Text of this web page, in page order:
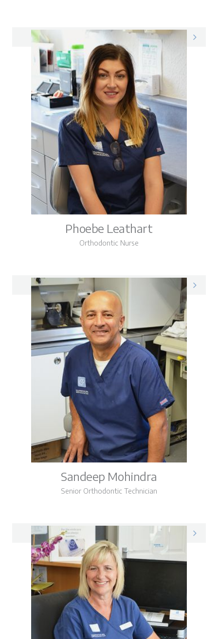
Phoebe Leathart
Orthodontic Nurse
Phoebe on LinkedIn
Sandeep Mohindra
Senior Orthodontic Technician
Sandeep on LinkedIn